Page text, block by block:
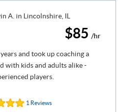
$85 /hr
and took up coaching a
with kids and adults alike -
players.
1 Reviews